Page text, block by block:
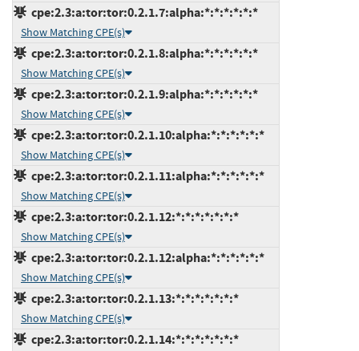
cpe:2.3:a:tor:tor:0.2.1.7:alpha:*:*:*:*:*:*
Show Matching CPE(s)
cpe:2.3:a:tor:tor:0.2.1.8:alpha:*:*:*:*:*:*
Show Matching CPE(s)
cpe:2.3:a:tor:tor:0.2.1.9:alpha:*:*:*:*:*:*
Show Matching CPE(s)
cpe:2.3:a:tor:tor:0.2.1.10:alpha:*:*:*:*:*:*
Show Matching CPE(s)
cpe:2.3:a:tor:tor:0.2.1.11:alpha:*:*:*:*:*:*
Show Matching CPE(s)
cpe:2.3:a:tor:tor:0.2.1.12:*:*:*:*:*:*:*
Show Matching CPE(s)
cpe:2.3:a:tor:tor:0.2.1.12:alpha:*:*:*:*:*:*
Show Matching CPE(s)
cpe:2.3:a:tor:tor:0.2.1.13:*:*:*:*:*:*:*
Show Matching CPE(s)
cpe:2.3:a:tor:tor:0.2.1.14:*:*:*:*:*:*:*